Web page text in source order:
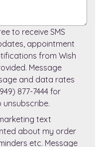
to receive SMS
appointment
from Wish
Message
and data rates
877-7444 for
unsubscribe.
text
about my order
etc. Message